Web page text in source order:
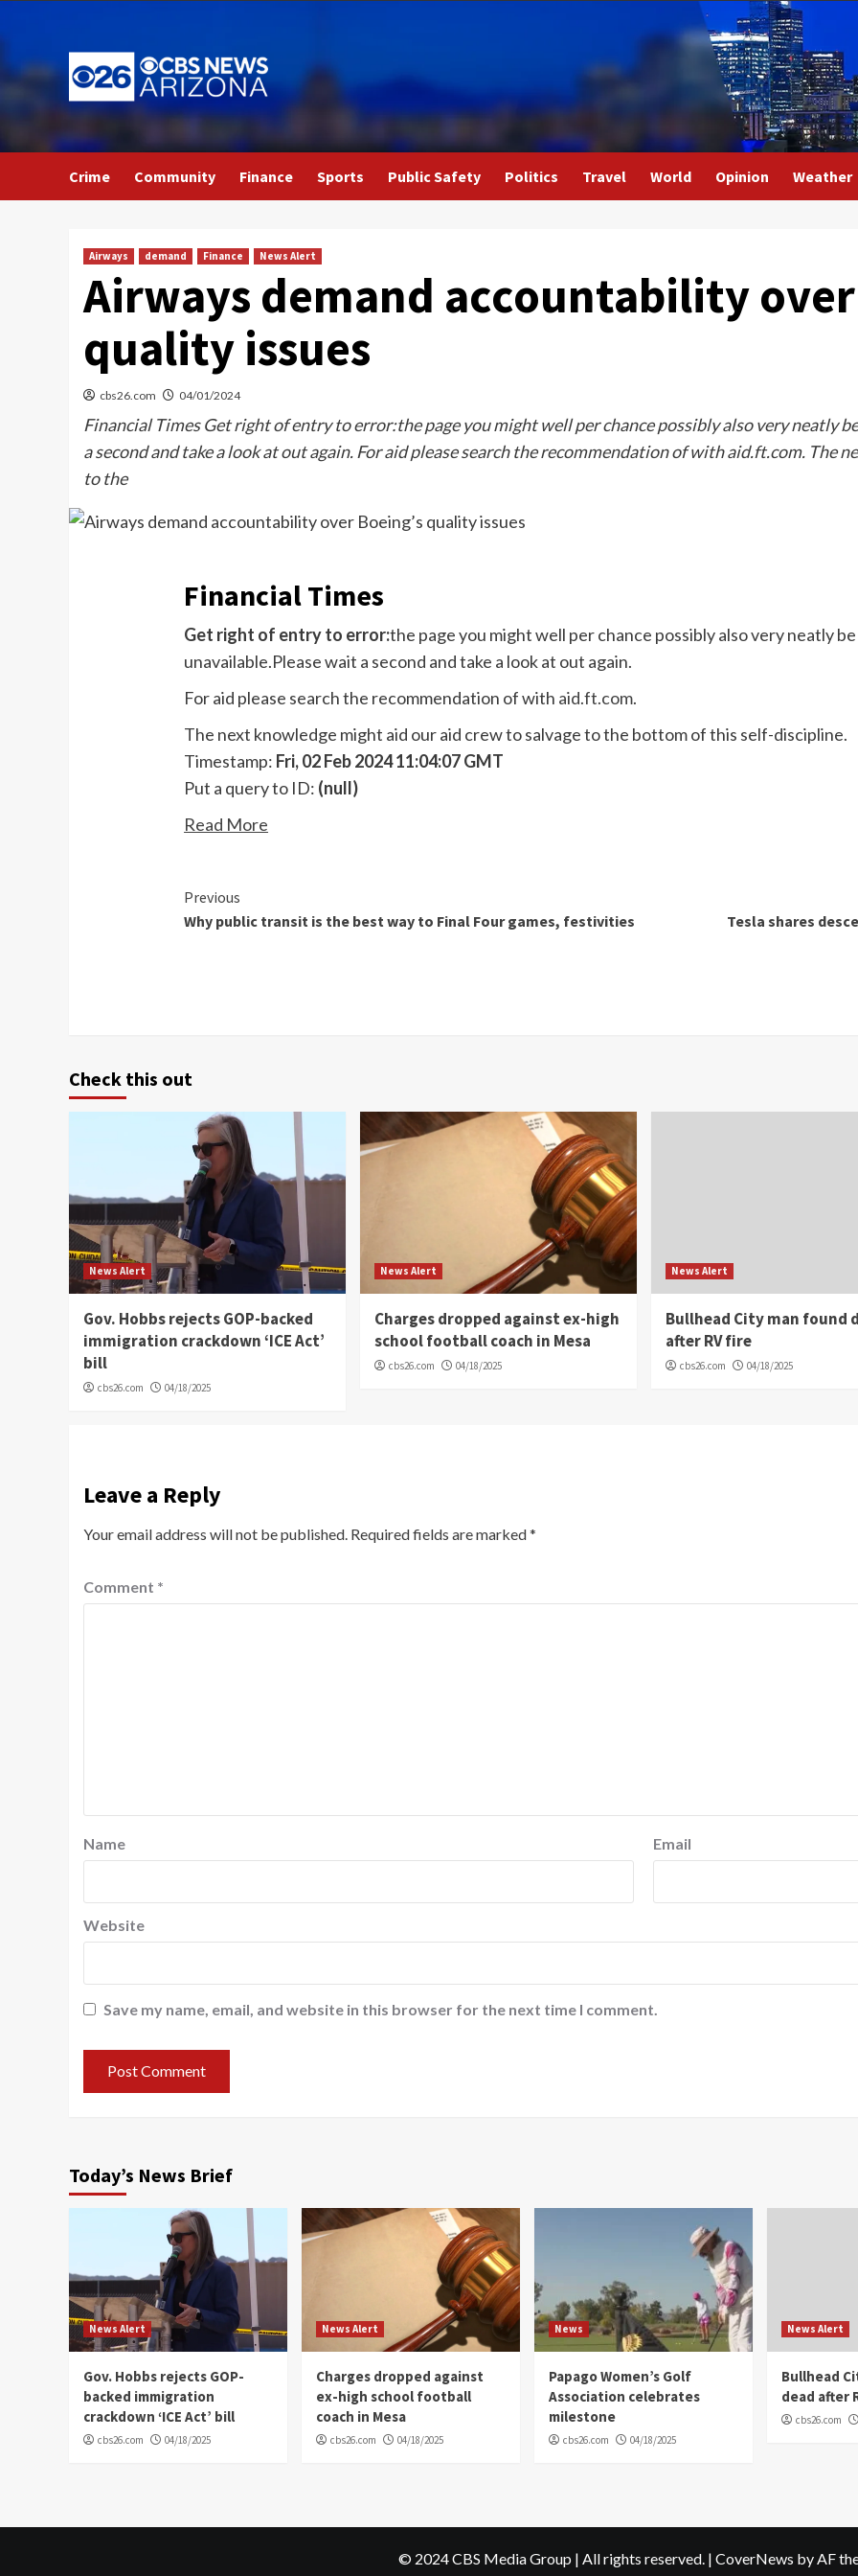
to
content
Crime Community Finance Sports Public Safety Politics Travel World Opinion Weather
Airways demand Finance News Alert
Airways demand accountability over
quality issues
cbs26.com 04/01/2024
Financial Times Get right of entry to error:the page you might well per chance possibly also very neatly
a second and take a look at out again. For aid please search the recommendation of with aid.ft.com. The
to the
Financial Times
Get right of entry to error:the page you might well per chance possibly also very neatly
unavailable.Please wait a second and take a look at out again.
For aid please search the recommendation of with aid.ft.com.
The next knowledge might aid our aid crew to salvage to the bottom of this self-discipline.
Timestamp: Fri, 02 Feb 2024 11:04:07 GMT
Put a query to ID: (null)
Read More
Continue
Reading
Previous
Why public transit is the best way to Final Four games, festivities
Tesla shares
Check this out
News Alert
Gov. Hobbs rejects GOP-backed
immigration crackdown ‘ICE Act’
bill
cbs26.com 04/18/2025
News Alert
Charges dropped against ex-high
school football coach in Mesa
cbs26.com 04/18/2025
News Alert
Bullhead City man found
after RV fire
cbs26.com 04/18/2025
Leave a Reply
Your email address will not be published. Required fields are marked*
Comment *
Name Email
Website
Save my name, email, and website in this browser for the next time I comment.
Today’s News Brief
News Alert
Gov. Hobbs rejects GOP-
backed immigration
crackdown ‘ICE Act’ bill
cbs26.com 04/18/2025
News Alert
Charges dropped against
ex-high school football
coach in Mesa
cbs26.com 04/18/2025
News
Papago Women’s Golf
Association celebrates
milestone
cbs26.com 04/18/2025
News Alert
Bullhead
dead after
cbs26.com
© 2024 CBS Media Group | All rights reserved. | CoverNews by AF